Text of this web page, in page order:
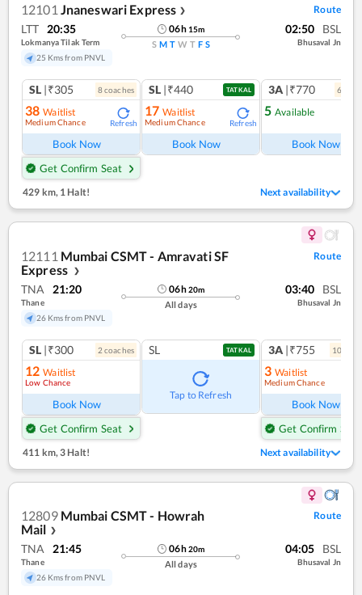
12101 Jnaneswari Express ❯ Route
LTT 20:35
Lokmanya Tilak Term
25 Kms from PNVL
06h 15m
S M T W T F S
02:50 BSL
Bhusaval Jn
SL |₹305 8coaches
38 Waitlist
Medium Chance Refresh
Book Now
Get Confirm Seat
SL |₹440 TATKAL
17 Waitlist
Medium Chance Refresh
Book Now
3A |₹770 6
5 Available
Book Now
429 km,1 Halt! Next availability
12111 Mumbai CSMT - Amravati SF
Express
❯
Route
TNA 21:20
Thane
26 Kms from PNVL
06h20m
All days
03:40 BSL
Bhusaval Jn
SL |₹300 2 coaches
12 Waitlist
Low Chance
Book Now
Get Confirm Seat
SL TATKAL
Tap to Refresh
3A |₹755 10
3 Waitlist
Medium Chance
Book Now
Get Confirm Seat
411 km, 3 Halt! Next availability
12809 Mumbai CSMT - Howrah
Mail ❯
Route
TNA 21:45
Thane
26 Kms from PNVL
06h20m
All days
04:05 BSL
Bhusaval Jn